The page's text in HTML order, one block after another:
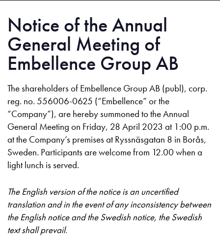
Notice of the Annual
General Meeting of
Embellence Group AB
The shareholders of Embellence Group AB (publ), corp.
reg. no. 556006-0625 (“Embellence” or the
“Company”), are hereby summoned to the Annual
General Meeting on Friday, 28 April 2023 at 1:00 p.m.
at the Company’s premises at Ryssnäsgatan 8 in Borås,
Sweden. Participants are welcome from 12.00 when a
light lunch is served.
The English version of the notice is an uncertified
translation and in the event of any inconsistency between
the English notice and the Swedish notice, the Swedish
text shall prevail.